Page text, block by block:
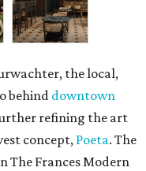
the local,
behind downtown
refining the art
concept, Poeta. The
The Frances Modern